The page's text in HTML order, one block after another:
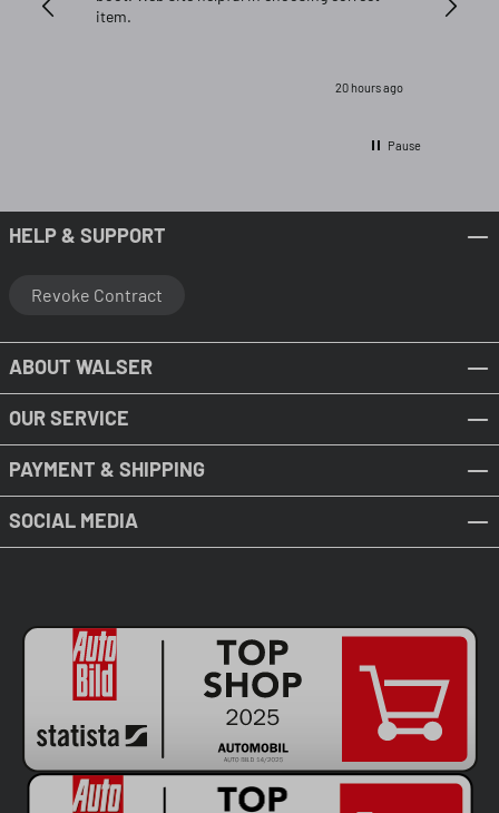
item.
20 hours ago
Pause
HELP & SUPPORT
Revoke Contract
ABOUT WALSER
OUR SERVICE
PAYMENT & SHIPPING
SOCIAL MEDIA